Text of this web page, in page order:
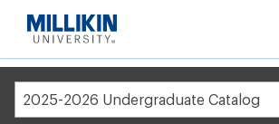
Breadcrumb
Home Academic Catalog
2025-2026 Undergraduate Catalog